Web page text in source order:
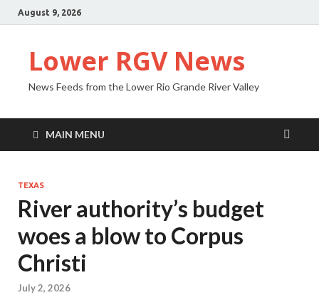
August 9, 2026
Lower RGV News
News Feeds from the Lower Rio Grande River Valley
MAIN MENU
TEXAS
River authority’s budget
woes a blow to Corpus
Christi
July 2, 2026